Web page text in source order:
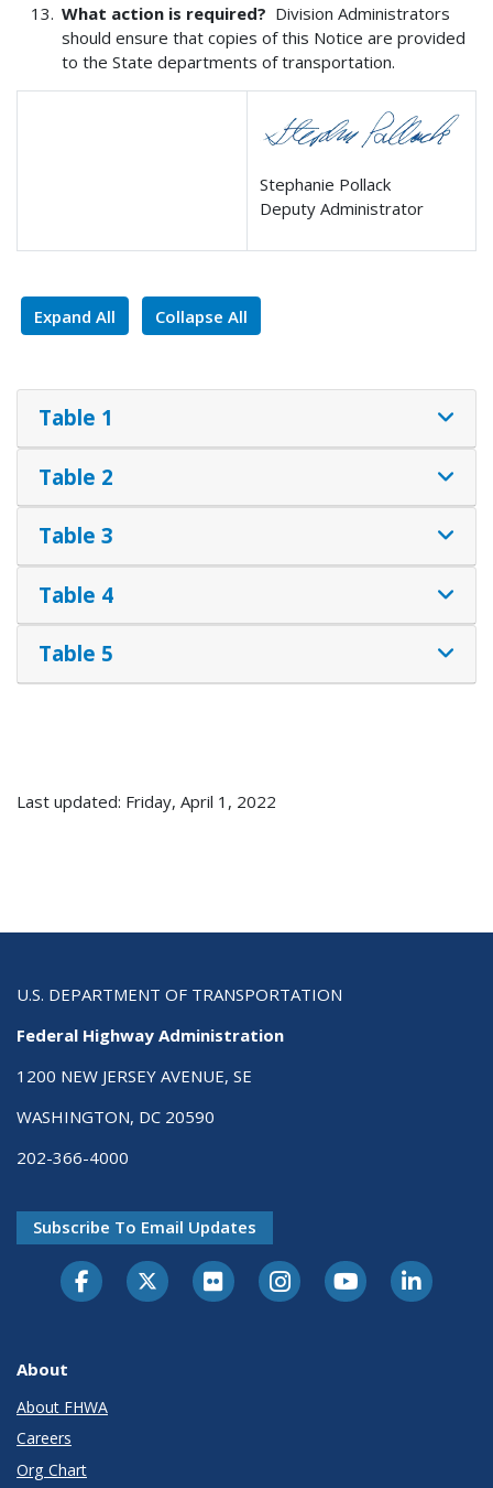
What action is required? Division Administrators
should ensure that copies of this Notice are provided
to the State departments of transportation.
Stephanie Pollack
Deputy Administrator
Expand All Collapse All
Table 1
Table 2
Table 3
Table 4
Table 5
Last updated: Friday, April 1, 2022
U.S. DEPARTMENT OF TRANSPORTATION
Federal Highway Administration
1200 NEW JERSEY AVENUE, SE
WASHINGTON, DC 20590
202-366-4000
Subscribe To Email Updates
About
About FHWA
Careers
Org Chart